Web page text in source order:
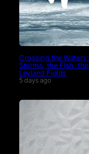
Crossing the
Storms, the Fish,
Leyland Fields
5 days ago